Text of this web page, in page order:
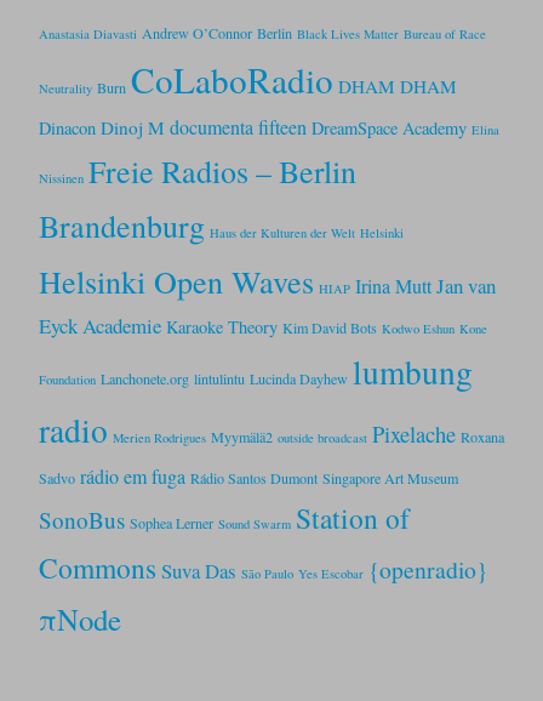
Anastasia Diavasti Andrew O’Connor Berlin Black Lives Matter Bureau of Race
Neutrality Burn CoLaboRadio DHAM DHAM
Dinacon Dinoj M documenta fifteen DreamSpace Academy Elina
Nissinen Freie Radios – Berlin
Brandenburg Haus der Kulturen der Welt Helsinki
Helsinki Open Waves HIAP Irina Mutt Jan van
Eyck Academie Karaoke Theory Kim David Bots Kodwo Eshun Kone
Foundation Lanchonete.org lintulintu Lucinda Dayhew lumbung
radio Merien Rodrigues Myymälä2 outside broadcast Pixelache Roxana
Sadvo rádio em fuga Rádio Santos Dumont Singapore Art Museum
SonoBus Sophea Lerner Sound Swarm Station of
Commons Suva Das São Paulo Yes Escobar {openradio}
πNode